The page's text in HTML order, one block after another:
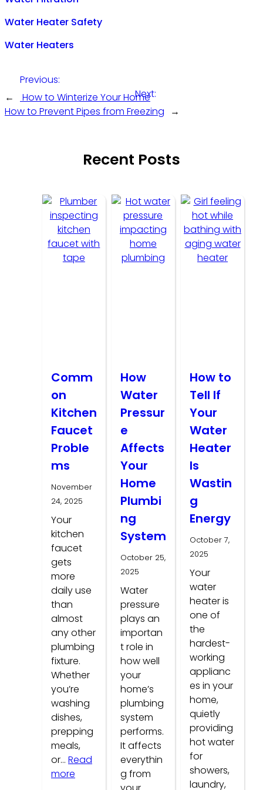
Water Heater Safety
Water Heaters
←
Previous:
How to Winterize Your Home
Next:
How to Prevent Pipes from Freezing
→
Recent Posts
Comm
on
Kitchen
Faucet
Proble
ms
November
24, 2025
Your
kitchen
faucet
gets
more
daily use
than
almost
any other
plumbing
fixture.
Whether
you’re
washing
dishes,
prepping
meals,
or… Read
more
How
Water
Pressur
e
Affects
Your
Home
Plumbi
ng
System
October 25,
2025
Water
pressure
plays an
importan
t role in
how well
your
home’s
plumbing
system
performs.
It affects
everythin
g from
How to
Tell If
Your
Water
Heater
Is
Wastin
g
Energy
October 7,
2025
Your
water
heater is
one of
the
hardest-
working
applianc
es in your
home,
quietly
providing
hot water
for
showers,
laundry,